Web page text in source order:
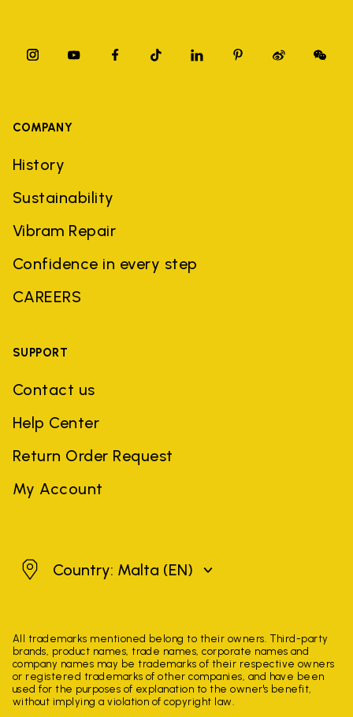
COMPANY
History
Sustainability
Vibram Repair
Confidence in every step
CAREERS
SUPPORT
Contact us
Help Center
Return Order Request
My Account
MaltaCountry: Malta (EN)
All trademarks mentioned belong to their owners. Third-party
brands, product names, trade names, corporate names and
company names may be trademarks of their respective owners
or registered trademarks of other companies, and have been
used for the purposes of explanation to the owner's benefit,
without implying a violation of copyright law.